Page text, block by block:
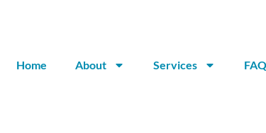
Home About Services